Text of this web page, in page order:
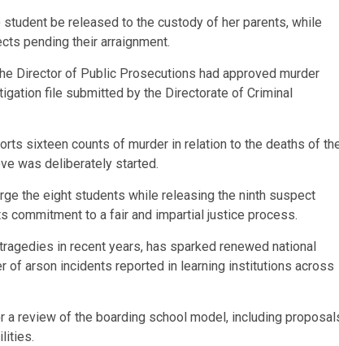
be released to the custody of her parents, while
pending their arraignment.
Director of Public Prosecutions had approved murder
file submitted by the Directorate of Criminal
sixteen counts of murder in relation to the deaths of
was deliberately started.
the eight students while releasing the ninth suspect
commitment to a fair and impartial justice process.
in recent years, has sparked renewed national
of arson incidents reported in learning institutions across
review of the boarding school model, including